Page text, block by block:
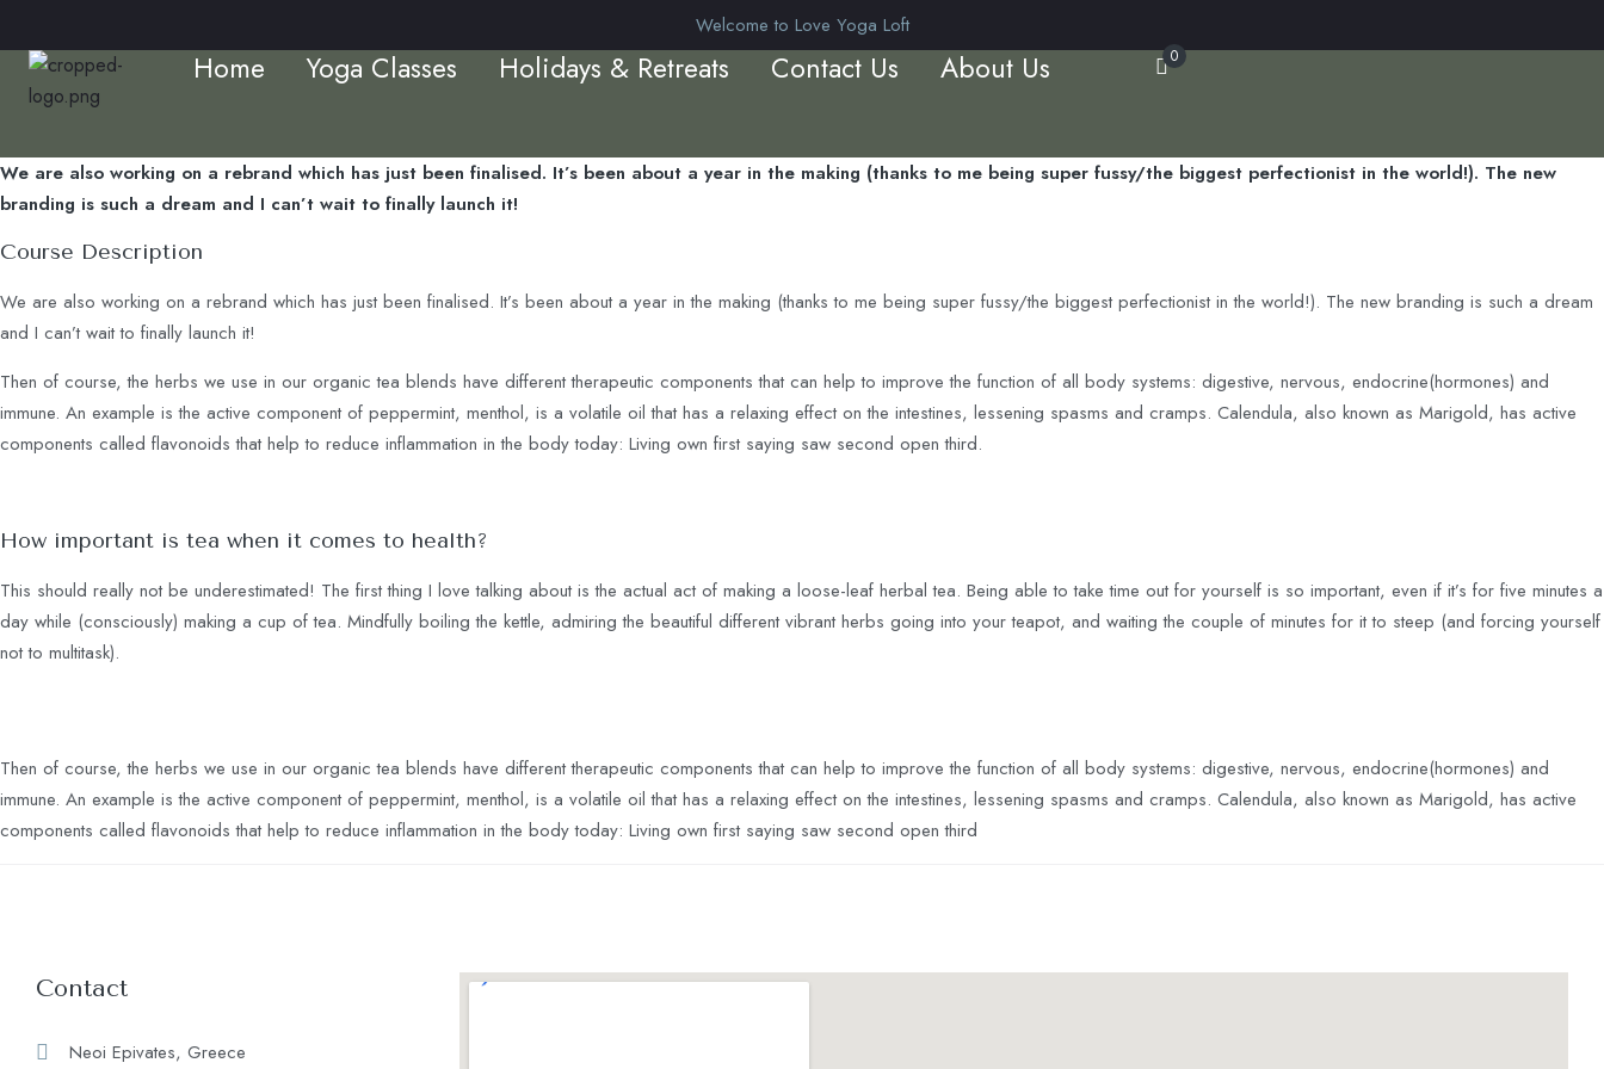
Welcome to Love Yoga Loft
Home Yoga Classes Holidays & Retreats Contact Us About Us 0
We are also working on a rebrand which has just been finalised. It’s been about a year in the making (thanks to me being super fussy/the biggest perfectionist in the world!). The new
branding is such a dream and I can’t wait to finally launch it!
Course Description
We are also working on a rebrand which has just been finalised. It’s been about a year in the making (thanks to me being super fussy/the biggest perfectionist in the world!). The new branding is such a dream
and I can’t wait to finally launch it!
Then of course, the herbs we use in our organic tea blends have different therapeutic components that can help to improve the function of all body systems: digestive, nervous, endocrine(hormones) and
immune. An example is the active component of peppermint, menthol, is a volatile oil that has a relaxing effect on the intestines, lessening spasms and cramps. Calendula, also known as Marigold, has active
components called flavonoids that help to reduce inflammation in the body today: Living own first saying saw second open third.
How important is tea when it comes to health?
This should really not be underestimated! The first thing I love talking about is the actual act of making a loose-leaf herbal tea. Being able to take time out for yourself is so important, even if it’s for five minutes a
day while (consciously) making a cup of tea. Mindfully boiling the kettle, admiring the beautiful different vibrant herbs going into your teapot, and waiting the couple of minutes for it to steep (and forcing yourself
not to multitask).
Then of course, the herbs we use in our organic tea blends have different therapeutic components that can help to improve the function of all body systems: digestive, nervous, endocrine(hormones) and
immune. An example is the active component of peppermint, menthol, is a volatile oil that has a relaxing effect on the intestines, lessening spasms and cramps. Calendula, also known as Marigold, has active
components called flavonoids that help to reduce inflammation in the body today: Living own first saying saw second open third
Contact
Neoi Epivates, Greece